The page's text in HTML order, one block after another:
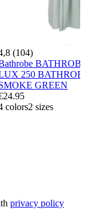
(104)
250
GREEN
colors2 sizes
privacy policy